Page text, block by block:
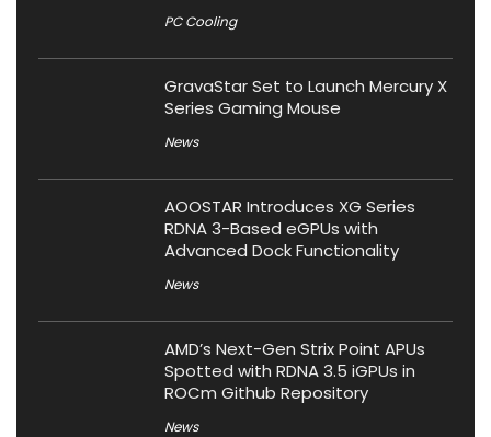
PC Cooling
GravaStar Set to Launch Mercury X
Series Gaming Mouse
News
AOOSTAR Introduces XG Series
RDNA 3-Based eGPUs with
Advanced Dock Functionality
News
AMD’s Next-Gen Strix Point APUs
Spotted with RDNA 3.5 iGPUs in
ROCm Github Repository
News